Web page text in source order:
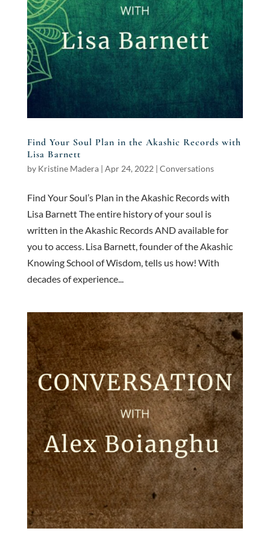
Find Your Soul Plan in the Akashic Records with
Lisa Barnett
by Kristine Madera| Apr 24, 2022 | Conversations
Find Your Soul’s Plan in the Akashic Records with
Lisa Barnett The entire history of your soul is
written in the Akashic Records AND available for
you to access. Lisa Barnett, founder of the Akashic
Knowing School of Wisdom, tells us how! With
decades of experience...